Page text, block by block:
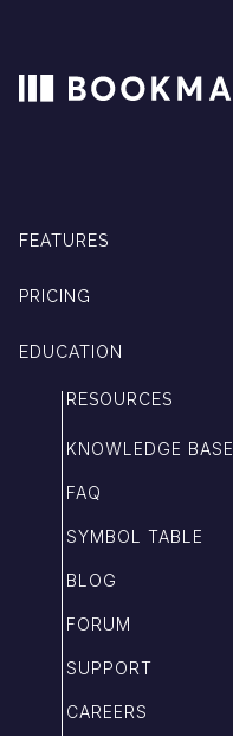
FEATURES
PRICING
EDUCATION
RESOURCES
KNOWLEDGE BASE
FAQ
SYMBOL TABLE
BLOG
FORUM
SUPPORT
CAREERS